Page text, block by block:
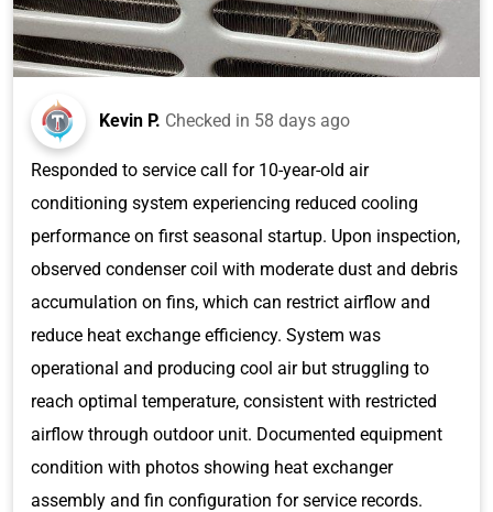
Kevin P. Checked in 58 days ago
Responded to service call for 10-year-old air
conditioning system experiencing reduced cooling
performance on first seasonal startup. Upon inspection,
observed condenser coil with moderate dust and debris
accumulation on fins, which can restrict airflow and
reduce heat exchange efficiency. System was
operational and producing cool air but struggling to
reach optimal temperature, consistent with restricted
airflow through outdoor unit. Documented equipment
condition with photos showing heat exchanger
assembly and fin configuration for service records.